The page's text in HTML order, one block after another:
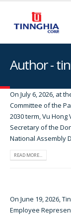
Author -
On July 6, 2026, at
Committee of the
2030 term, Vu
Secretary of the
National Assembly
READ MORE...
On June 19, 2026,
Employee